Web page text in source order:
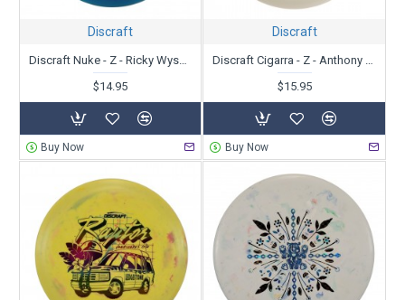
Discraft
Discraft Nuke - Z - Ricky Wysoki
$14.95
Buy Now
Discraft
Discraft Cigarra - Z - Anthony Barela
$15.95
Buy Now